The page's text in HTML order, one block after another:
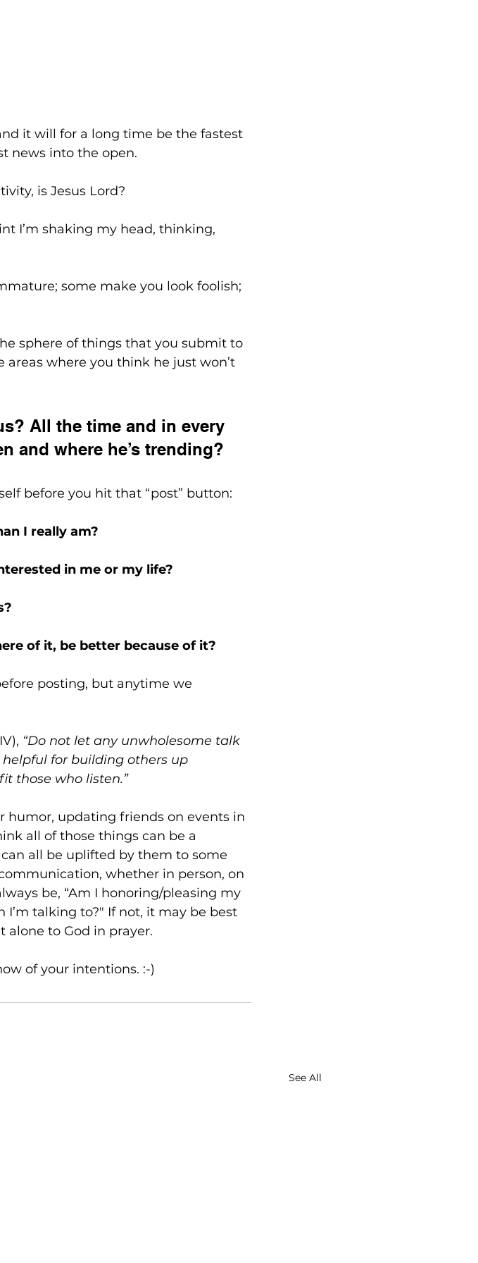
it will for a long time be the fastest
news into the open.
is Jesus Lord?
I’m shaking my head, thinking,
some make you look foolish;
sphere of things that you submit to
areas where you think he just won’t
All the time and in every
and where he’s trending?
before you hit that “post” button:
I really am?
in me or my life?
of it, be better because of it?
posting, but anytime we
“Do not let any unwholesome talk
for building others up
those who listen.”
humor, updating friends on events in
all of those things can be a
all be uplifted by them to some
whether in person, on
be, “Am I honoring/pleasing my
talking to?" If not, it may be best
to God in prayer.
of your intentions. :-)
See All